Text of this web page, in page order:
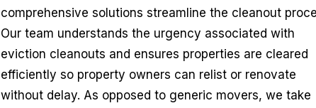
comprehensive solutions streamline the cleanout
Our team understands the urgency associated with
eviction cleanouts and ensures properties are cleared
efficiently so property owners can relist or renovate
without delay. As opposed to generic movers, we take